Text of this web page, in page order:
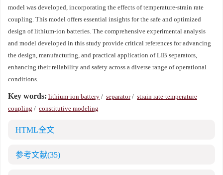
model was developed, incorporating the effects of temperature-strain rate
coupling. This model offers essential insights for the safe and optimized
design of lithium-ion batteries. The comprehensive experimental analysis
and model developed in this study provide critical references for advancing
the design, manufacturing, and practical application of LIB separators,
enhancing their reliability and safety across a diverse range of operational
conditions.
Key words: lithium-ion battery / separator/ strain rate-temperature
coupling / constitutive modeling
HTML全文
参考文献(35)